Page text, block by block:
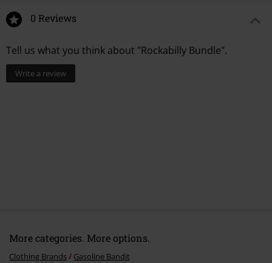
0 Reviews
Tell us what you think about "Rockabilly Bundle".
Write a review
More categories. More options.
Clothing Brands Gasoline Bandit